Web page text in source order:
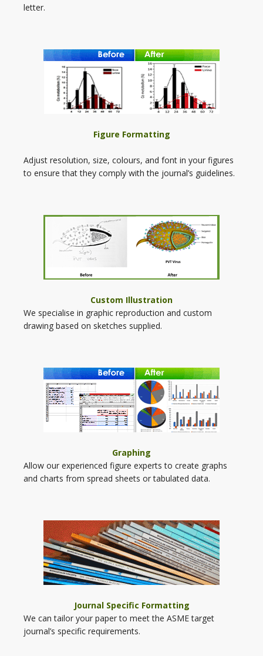
letter.
Figure Formatting
Adjust resolution, size, colours, and font in your figures
to ensure that they comply with the journal’s guidelines.
Custom Illustration
We specialise in graphic reproduction and custom
drawing based on sketches supplied.
Graphing
Allow our experienced figure experts to create graphs
and charts from spread sheets or tabulated data.
Journal Specific Formatting
We can tailor your paper to meet the ASME target
journal’s specific requirements.